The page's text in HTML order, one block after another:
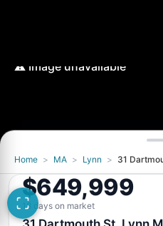
Image
Home > MA > Lynn > 31
$649,999
18 days on market